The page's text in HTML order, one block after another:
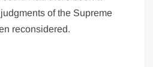
of the Supreme
reconsidered.